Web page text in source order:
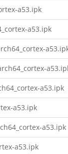
a53.ipk
a53.ipk
a53.ipk
a53.ipk
a53.ipk
a53.ipk